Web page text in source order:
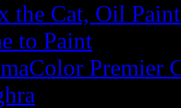
the Cat, Oil
to Paint
Premier